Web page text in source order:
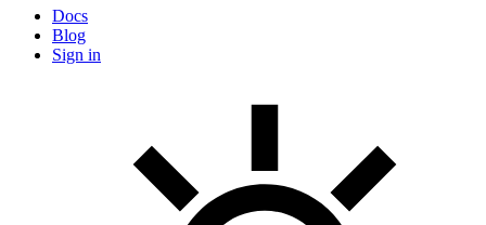
Docs
Blog
Sign in